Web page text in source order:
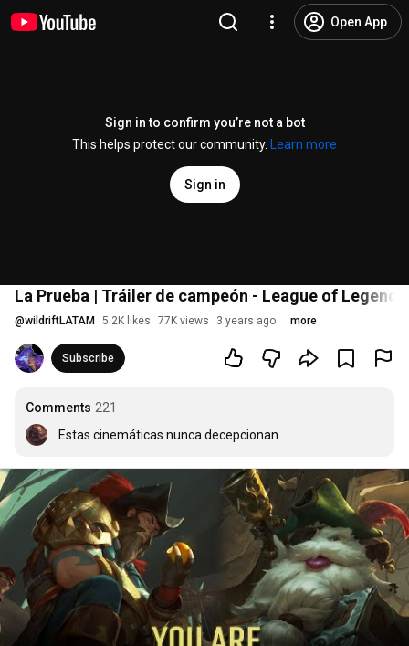
Open App
Sign in to confirm you’re not a bot
This helps protect our community.
Learn more
Sign in
La Prueba | Tráiler de campeón - League of
@wildriftLATAM 5.2K likes 77K views 3 years ago more
Subscribe
Comments 221
Estas cinemáticas nunca decepcionan